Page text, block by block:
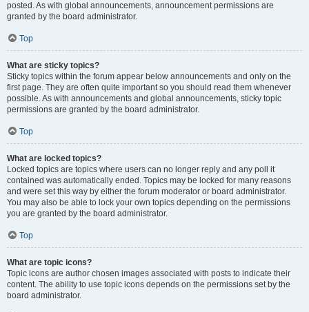
posted. As with global announcements, announcement permissions are
granted by the board administrator.
Top
What are sticky topics?
Sticky topics within the forum appear below announcements and only on the
first page. They are often quite important so you should read them whenever
possible. As with announcements and global announcements, sticky topic
permissions are granted by the board administrator.
Top
What are locked topics?
Locked topics are topics where users can no longer reply and any poll it
contained was automatically ended. Topics may be locked for many reasons
and were set this way by either the forum moderator or board administrator.
You may also be able to lock your own topics depending on the permissions
you are granted by the board administrator.
Top
What are topic icons?
Topic icons are author chosen images associated with posts to indicate their
content. The ability to use topic icons depends on the permissions set by the
board administrator.